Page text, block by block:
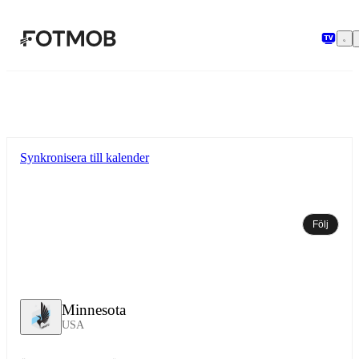
Minnesota
USA
Synkronisera till kalender
Följ